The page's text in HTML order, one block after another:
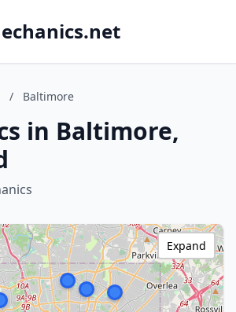
/ Baltimore
in Baltimore,
Expand